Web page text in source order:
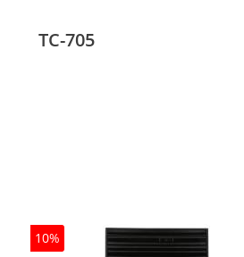
board graphics adapter model:
TC-705
10%